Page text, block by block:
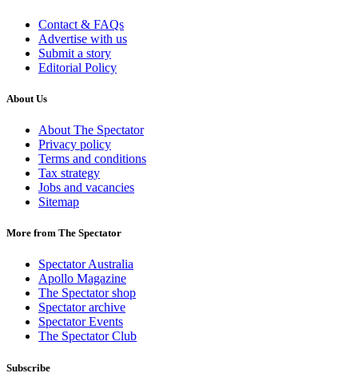
Contact & FAQs
Advertise with us
Submit a story
Editorial Policy
About Us
About The Spectator
Privacy policy
Terms and conditions
Tax strategy
Jobs and vacancies
Sitemap
More from The Spectator
Spectator Australia
Apollo Magazine
The Spectator shop
Spectator archive
Spectator Events
The Spectator Club
Subscribe